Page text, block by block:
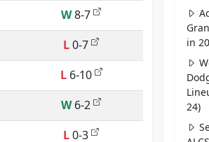
W8-7
L0-7
L 6-10
W 6-2
L0-3
in
24)